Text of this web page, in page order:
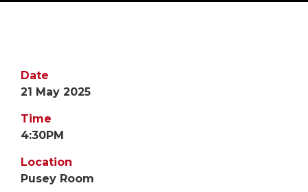
Date
21 May 2025
Time
4:30PM
Location
Pusey Room